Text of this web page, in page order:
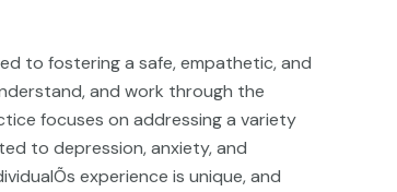
to fostering a safe, empathetic, and
and work through the
focuses on addressing a variety
to depression, anxiety, and
experience is unique, and